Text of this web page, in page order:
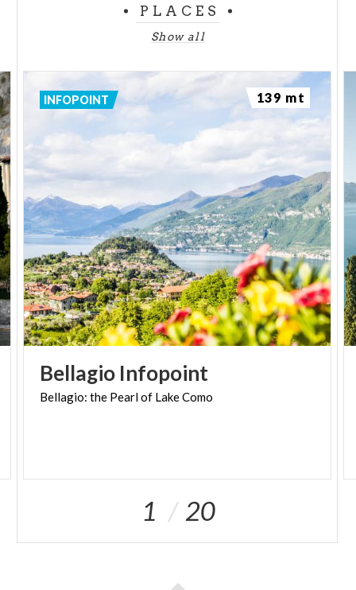
PLACES
Show all
Bellagio Infopoint
Bellagio: the Pearlof LakeComo
INFOPOINT 139 mt
1 20